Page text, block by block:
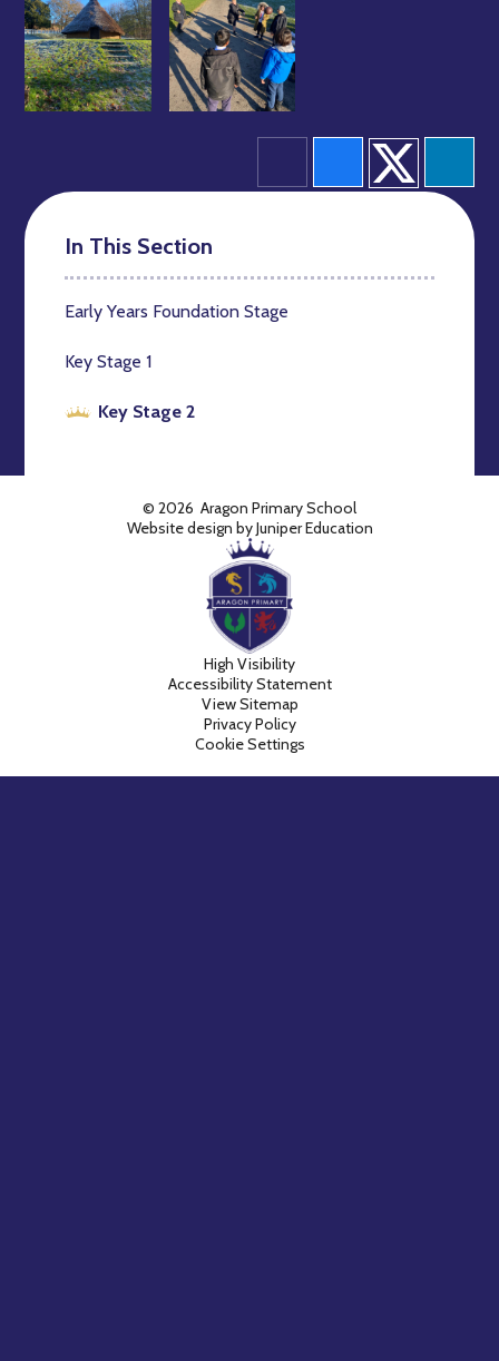
In This Section
Early Years Foundation Stage
Key Stage 1
Key Stage 2
© 2026 Aragon Primary School
Website design byJuniper Education
High Visibility
Accessibility Statement
View Sitemap
Privacy Policy
Cookie Settings